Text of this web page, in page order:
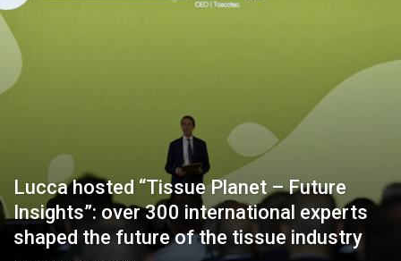
Lucca hosted “Tissue Planet – Future
Insights”: over 300 international experts
shaped the future of the tissue industry